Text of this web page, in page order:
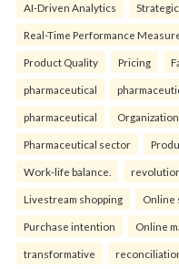
AI-Driven Analytics
Real-Time Performance
Product Quality Pricing
pharmaceutical
pharmaceutical Organization
Pharmaceutical sector
Work-life balance.
Livestream shopping Online
Purchase intention Online
transformative